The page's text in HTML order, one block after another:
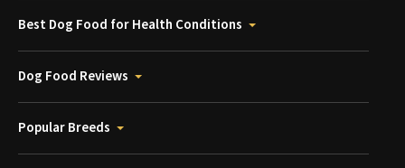
Best Dog Food for Health Conditions
Dog Food Reviews
Popular Breeds